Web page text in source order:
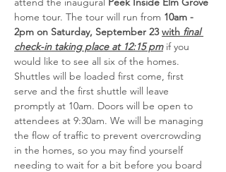
home tour. The tour will run from 10am -
2pm on Saturday, September 23 with final
check-in taking place at 12:15 pm if you
would like to see all six of the homes.
Shuttles will be loaded first come, first
serve and the first shuttle will leave
promptly at 10am. Doors will be open to
attendees at 9:30am. We will be managing
the flow of traffic to prevent overcrowding
in the homes, so you may find yourself
needing to wait for a bit before you board